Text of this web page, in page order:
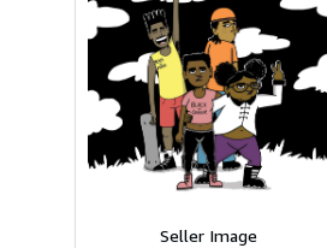
Seller Image